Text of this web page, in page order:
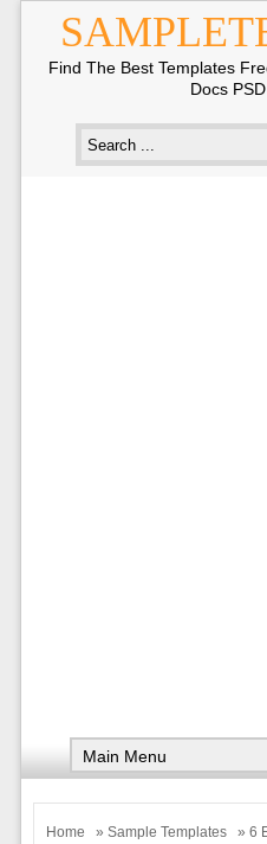
Find The Best Templates
Docs
Home » Sample Templates
» 6